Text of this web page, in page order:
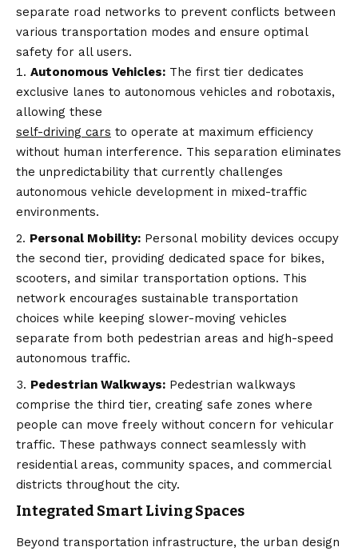
separate road networks to prevent conflicts between
various transportation modes and ensure optimal
safety for all users.
Autonomous Vehicles: The first tier dedicates
exclusive lanes to autonomous vehicles and robotaxis,
allowing these
self-driving cars to operate at maximum efficiency
without human interference. This separation eliminates
the unpredictability that currently challenges
autonomous vehicle development in mixed-traffic
environments.
Personal Mobility: Personal mobility devices occupy
the second tier, providing dedicated space for bikes,
scooters, and similar transportation options. This
network encourages sustainable transportation
choices while keeping slower-moving vehicles
separate from both pedestrian areas and high-speed
autonomous traffic.
Pedestrian Walkways: Pedestrian walkways
comprise the third tier, creating safe zones where
people can move freely without concern for vehicular
traffic. These pathways connect seamlessly with
residential areas, community spaces, and commercial
districts throughout the city.
Integrated Smart Living Spaces
Beyond transportation infrastructure, the urban design